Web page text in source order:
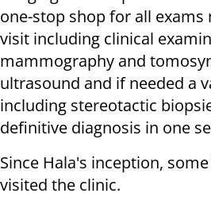
one-stop shop for all exams
visit including clinical
mammography and
ultrasound and if needed a
including stereotactic
definitive diagnosis in one
Since Hala's inception,
visited the clinic.